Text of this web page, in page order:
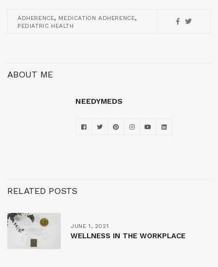
ADHERENCE, MEDICATION ADHERENCE,
PEDIATRIC HEALTH
ABOUT ME
NEEDYMEDS
RELATED POSTS
JUNE 1, 2021
WELLNESS IN THE WORKPLACE